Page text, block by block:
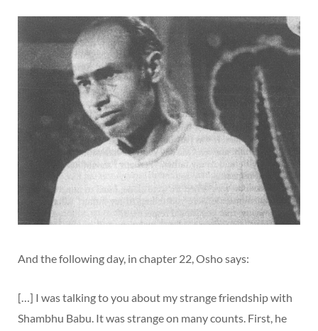
And the following day, in chapter 22, Osho says:
[…] I was talking to you about my strange friendship with
Shambhu Babu. It was strange on many counts. First, he